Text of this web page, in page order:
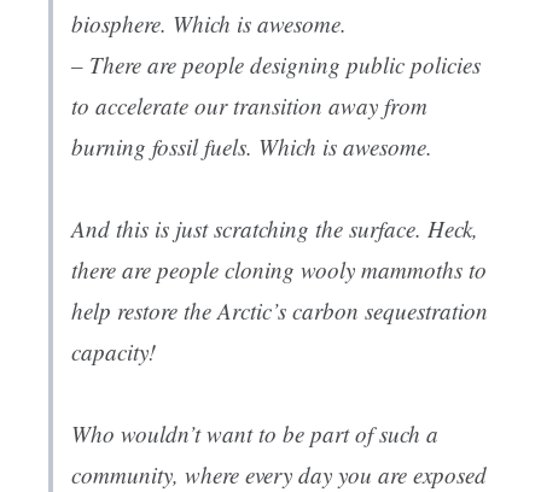
biosphere. Which is awesome.
– There are people designing public policies
to accelerate our transition away from
burning fossil fuels. Which is awesome.
And this is just scratching the surface. Heck,
there are people cloning wooly mammoths to
help restore the Arctic’s carbon sequestration
capacity!
Who wouldn’t want to be part of such a
community, where every day you are exposed